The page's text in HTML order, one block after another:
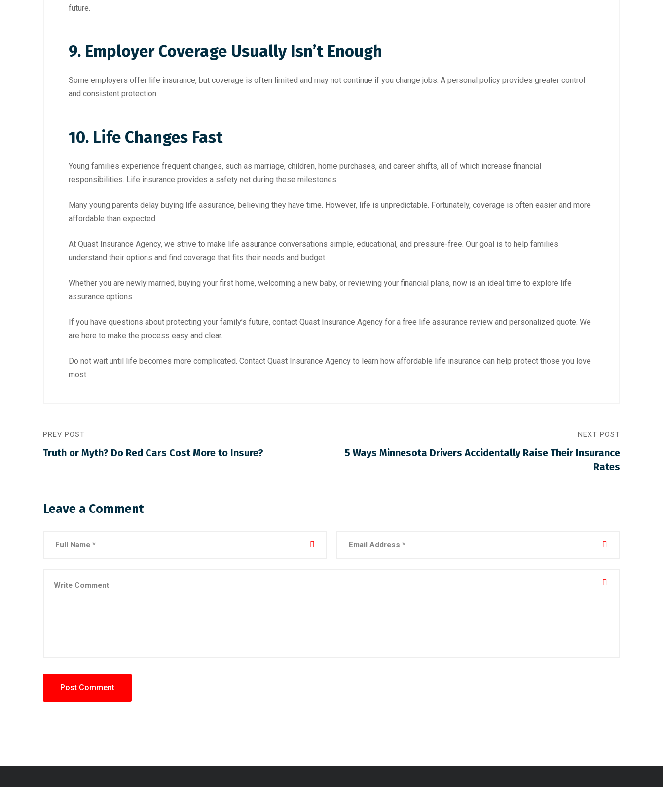
future.
9. Employer Coverage Usually Isn’t Enough
Some employers offer life insurance, but coverage is often limited and may not continue if you change jobs. A personal policy provides greater control
and consistent protection.
10. Life Changes Fast
Young families experience frequent changes, such as marriage, children, home purchases, and career shifts, all of which increase financial
responsibilities. Life insurance provides a safety net during these milestones.
Many young parents delay buying life assurance, believing they have time. However, life is unpredictable. Fortunately, coverage is often easier and more
affordable than expected.
At Quast Insurance Agency, we strive to make life assurance conversations simple, educational, and pressure-free. Our goal is to help families
understand their options and find coverage that fits their needs and budget.
Whether you are newly married, buying your first home, welcoming a new baby, or reviewing your financial plans, now is an ideal time to explore life
assurance options.
If you have questions about protecting your family’s future, contact Quast Insurance Agency for a free life assurance review and personalized quote. We
are here to make the process easy and clear.
Do not wait until life becomes more complicated. Contact Quast Insurance Agency to learn how affordable life insurance can help protect those you love
most.
PREV POST
Truth or Myth? Do Red Cars Cost More to Insure?
NEXT POST
5 Ways Minnesota Drivers Accidentally Raise Their Insurance
Rates
Leave a Comment